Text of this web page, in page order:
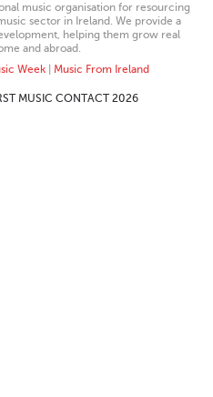
music organisation for resourcing
sector in Ireland. We provide a
helping them grow real
and abroad.
Week| Music From Ireland
MUSIC CONTACT 2026